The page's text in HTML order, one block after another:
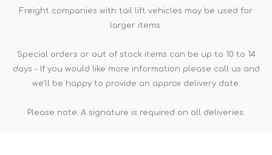
Freight companies with tail lift vehicles may be used for
larger items.
Special orders or out of stock items can be up to 10 to 14
days - If you would like more information please call us and
we'll be happy to provide an approx delivery date.
Please note: A signature is required on all deliveries.